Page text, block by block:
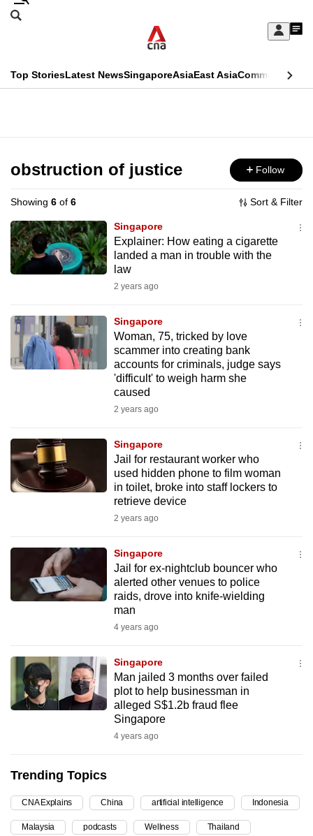
Skip
Sign
My
menu
Search
CNAR
Top StoriesLatest NewsSingaporeAsiaEast AsiaCommentary
Menu
obstruction of justice Follow
Showing 6 of 6 Sort & Filter
Singapore
Explainer: How eating a cigarette
landed a man in trouble with the
law
2 years ago
Singapore
Woman, 75, tricked by love
scammer into creating bank
accounts for criminals, judge says
'difficult' to weigh harm she
caused
2 years ago
Singapore
Jail for restaurant worker who
used hidden phone to film woman
in toilet, broke into staff lockers to
retrieve device
2 years ago
Singapore
Jail for ex-nightclub bouncer who
alerted other venues to police
raids, drove into knife-wielding
man
4 years ago
Singapore
Man jailed 3 months over failed
plot to help businessman in
alleged S$1.2b fraud flee
Singapore
4 years ago
Trending Topics
CNA Explains China artificial intelligence Indonesia
Malaysia podcasts Wellness Thailand
This
longer
supported
We
know
it's
to
switch
browsers
experience
with
CNA
secure
and
the
best
possibly
be.
To
a
supported
browser
or,